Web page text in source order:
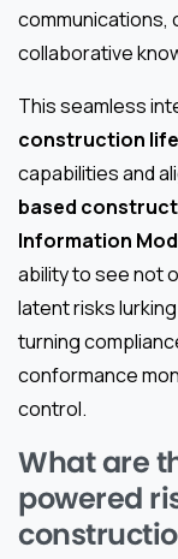
communications,
collaborative
This seamless
construction
capabilities and
based
Information
ability to see not
latent risks
turning
conformance
control.
What are
powered